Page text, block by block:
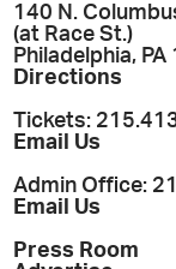
140 N.
(at Race St.)
Philadelphia,
Directions
Tickets:
Email Us
Admin Office:
Email Us
Press Room